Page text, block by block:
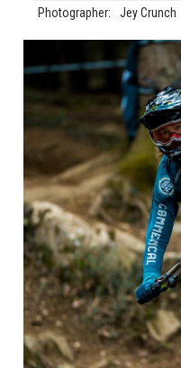
Photographer:
Jey Crunch